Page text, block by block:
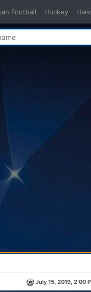
Football Hockey
July 15, 2019, 2:00